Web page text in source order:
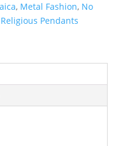
, Metal Fashion, No
Religious Pendants